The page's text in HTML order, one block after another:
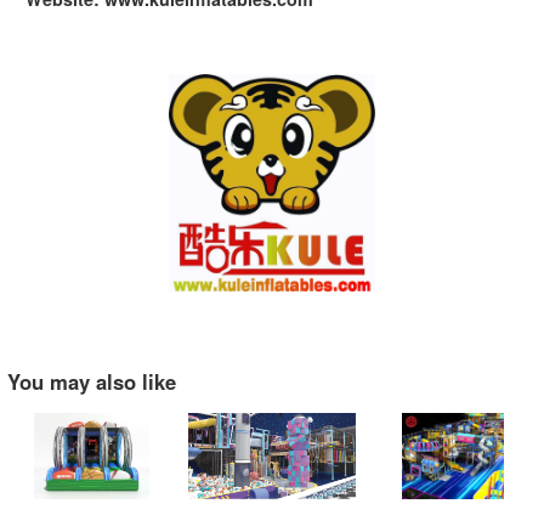
You may also like